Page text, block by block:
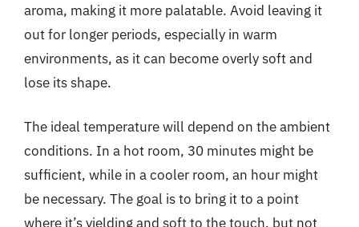
aroma, making it more palatable. Avoid leaving it
out for longer periods, especially in warm
environments, as it can become overly soft and
lose its shape.
The ideal temperature will depend on the ambient
conditions. In a hot room, 30 minutes might be
sufficient, while in a cooler room, an hour might
be necessary. The goal is to bring it to a point
where it’s yielding and soft to the touch, but not